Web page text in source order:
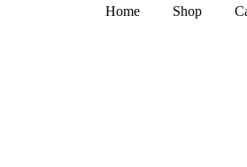
Home
Shop